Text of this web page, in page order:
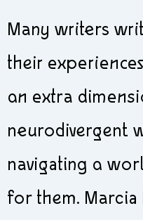
Many writers
their
an extra
neurodivergent
navigating a
for them. Marcia